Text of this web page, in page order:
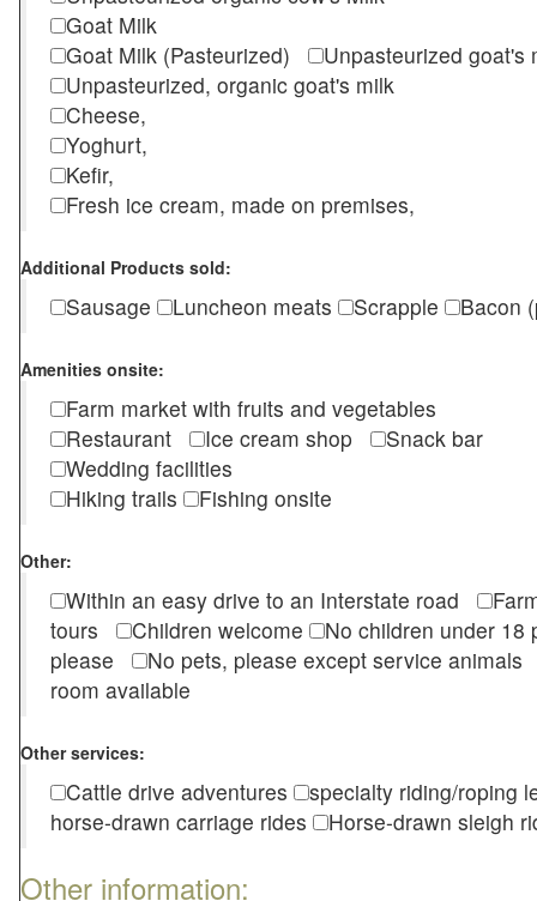
Goat Milk
Goat Milk (Pasteurized)
Unpasteurized
Unpasteurized, organic goat's milk
Cheese,
Yoghurt,
Kefir,
Fresh ice cream, made on premises,
Additional Products sold:
Sausage Luncheon meats Scrapple Bacon
Amenities onsite:
Farm market with fruits and vegetables
Restaurant
Ice cream shop
Snack bar
Wedding facilities
Hiking trails
Fishing onsite
Other:
Within an easy drive to an Interstate road
tours
Children welcome
No children under
please
No pets, please except service
room available
Other services:
Cattle drive adventures
specialty riding/roping
horse-drawn carriage rides
Horse-drawn sleigh
Other information: